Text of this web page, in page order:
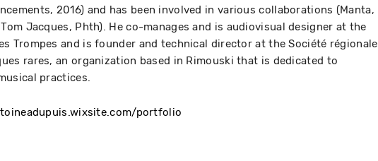
2016) and has been involved in various collaborations (Manta,
Jacques, Phth). He co-manages and is audiovisual designer at the
Trompes and is founder and technical director at the Société régionale
rares, an organization based in Rimouski that is dedicated to
practices.
portfolio